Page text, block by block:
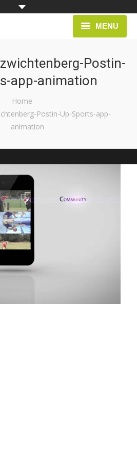
MENU
Postin-
app-animation
Home
Postin-Up-Sports-app-
animation